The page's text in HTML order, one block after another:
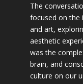
The
focused on the
and art,
aesthetic
was the
brain, and
culture on our